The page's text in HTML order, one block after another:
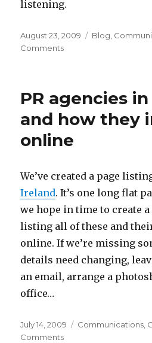
listening.
Posted
on
August 23, 2009 Categories
Blog
Commentson
inviting
bloggers
and
Twitterers
to
–
experiences
PR agencies
and how they
online
We’ve created a page
Ireland. It’s one long flat
we hope in time to create
listing all of these and
online. If we’re missing
details need changing,
an email, arrange a
office…
Posted
on
July 14, 2009 Categories
Communications
Commentson